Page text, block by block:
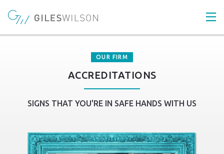
OUR FIRM
ACCREDITATIONS
SIGNS THAT YOU'RE IN SAFE HANDS WITH US